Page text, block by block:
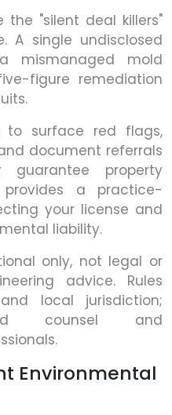
the "silent deal killers"
A single undisclosed
mismanaged mold
figure remediation
to surface red flags,
document referrals
property
a practice-
your license and
liability.
only, not legal or
advice. Rules
local jurisdiction;
counsel and
Environmental